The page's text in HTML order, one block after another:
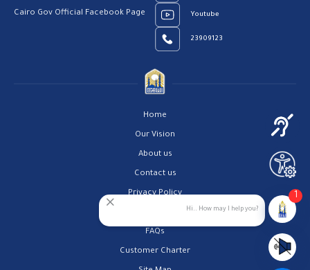
Cairo Gov Official Facebook Page Youtube
23909123
Home
Our Vision
About us
Contact us
Privacy Policy
FAQs
Customer Charter
Hi.. How may I help you?
1